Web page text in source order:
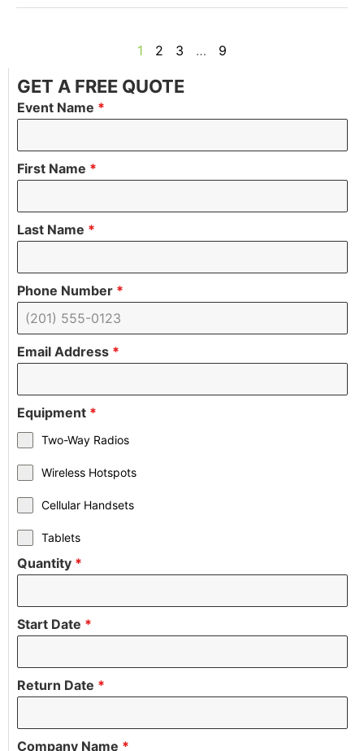
1 2 3 … 9
GET A FREE QUOTE
Event Name *
First Name *
Last Name *
Phone Number *
Email Address *
Equipment *
Two-Way Radios
Wireless Hotspots
Cellular Handsets
Tablets
Quantity *
Start Date *
Return Date *
Company Name *